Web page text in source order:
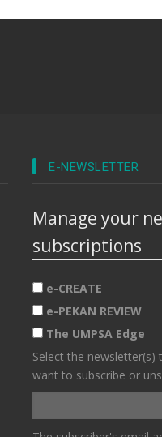
E-NEWSLETTER
Manage your
subscriptions
e-CREATE
e-PEKAN REVIEW
The UMPSA Edge
Select the newsletter(s)
want to subscribe or